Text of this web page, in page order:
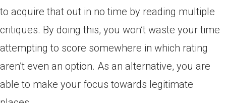
to acquire that out in no time by reading multiple
critiques. By doing this, you won’t waste your time
attempting to score somewhere in which rating
aren’t even an option. As an alternative, you are
able to make your focus towards legitimate